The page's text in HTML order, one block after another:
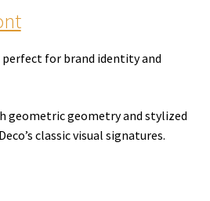
perfect for brand identity and
geometric geometry and stylized
classic visual signatures.